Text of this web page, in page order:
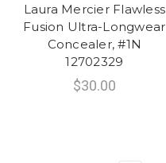
Laura Mercier Flawless
Fusion Ultra-Longwear
Concealer, #1N
12702329
$30.00